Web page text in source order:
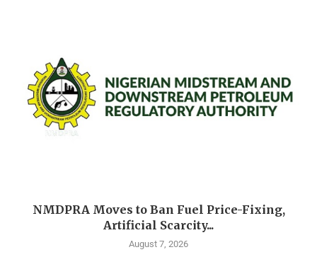
NMDPRA Moves to Ban Fuel Price-Fixing,
Artificial Scarcity...
August 7, 2026